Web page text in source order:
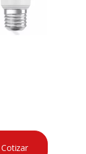
Cotizar